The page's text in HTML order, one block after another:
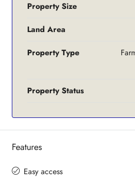
Property Size
Land Area
Property Type
Property Status
Features
Easy access